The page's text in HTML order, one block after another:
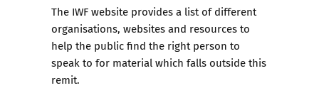
The IWF website provides a list of different
organisations, websites and resources to
help the public find the right person to
speak to for material which falls outside this
remit.